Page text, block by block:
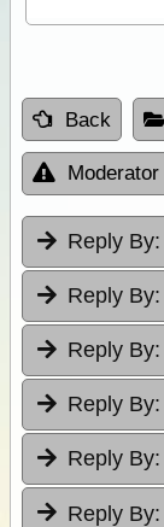
Back
Moderator
Reply By:
Reply By:
Reply By:
Reply By:
Reply By:
Reply By: